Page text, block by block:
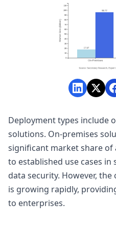
Deployment types include
solutions. On-premises
significant market share of
to established use cases
data security. However,
is growing rapidly,
to enterprises.